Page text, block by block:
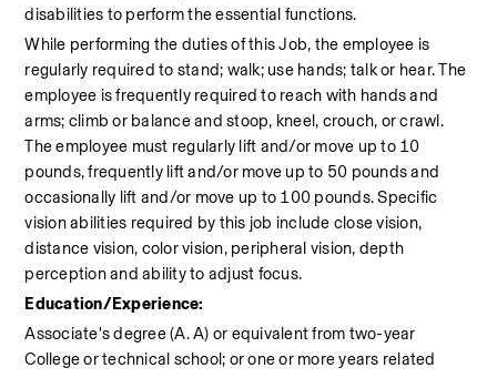
disabilities to perform the essential functions.
While performing the duties of this Job, the employee is
regularly required to stand; walk; use hands; talk or hear. The
employee is frequently required to reach with hands and
arms; climb or balance and stoop, kneel, crouch, or crawl.
The employee must regularly lift and/or move up to 10
pounds, frequently lift and/or move up to 50 pounds and
occasionally lift and/or move up to 100 pounds. Specific
vision abilities required by this job include close vision,
distance vision, color vision, peripheral vision, depth
perception and ability to adjust focus.
Education/Experience:
Associate's degree (A. A) or equivalent from two-year
College or technical school; or one or more years related